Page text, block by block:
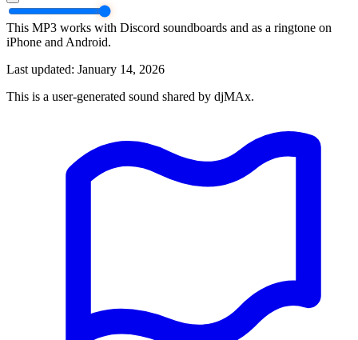
This MP3 works with Discord soundboards and as a ringtone on
iPhone and Android.
Last updated: January 14, 2026
This is a user-generated sound shared by djMAx.